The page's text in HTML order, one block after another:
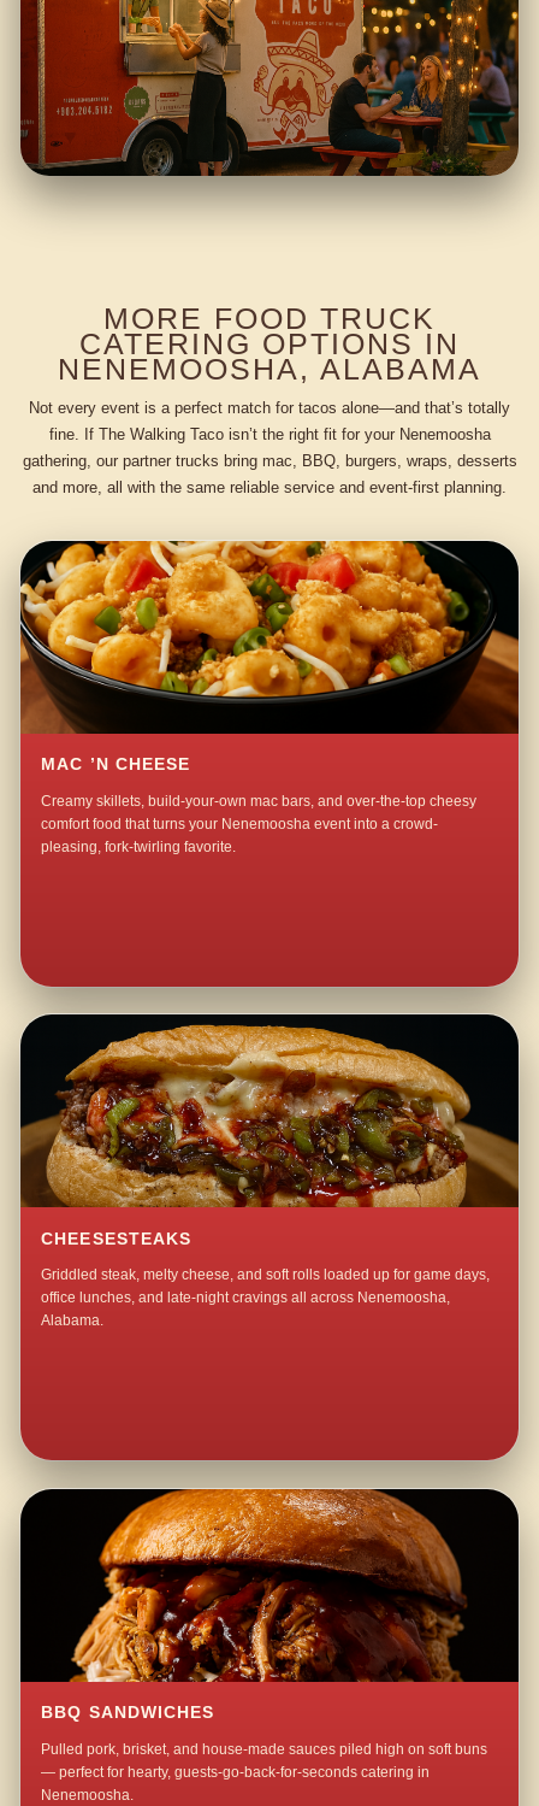
MORE FOOD TRUCK
CATERING OPTIONS IN
NENEMOOSHA, ALABAMA
Not every event is a perfect match for tacos alone—and that’s totally
fine. If The Walking Taco isn’t the right fit for your Nenemoosha
gathering, our partner trucks bring mac, BBQ, burgers, wraps, desserts
and more, all with the same reliable service and event-first planning.
MAC ’N CHEESE
Creamy skillets, build-your-own mac bars, and over-the-top cheesy
comfort food that turns your Nenemoosha event into a crowd-
pleasing, fork-twirling favorite.
CHEESESTEAKS
Griddled steak, melty cheese, and soft rolls loaded up for game days,
office lunches, and late-night cravings all across Nenemoosha,
Alabama.
BBQ SANDWICHES
Pulled pork, brisket, and house-made sauces piled high on soft buns
— perfect for hearty, guests-go-back-for-seconds catering in
Nenemoosha.